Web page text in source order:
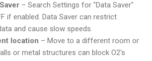
– Search Settings for "Data Saver"
if enabled. Data Saver can restrict
and cause slow speeds.
location – Move to a different room or
or metal structures can block O2's